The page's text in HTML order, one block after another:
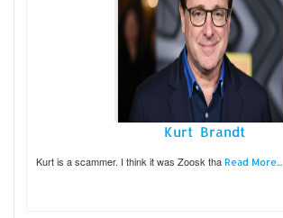
Kurt Brandt
Kurt is a scammer. I think it was Zoosk tha Read More...